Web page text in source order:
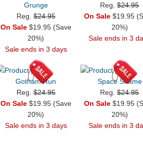
Grunge
Reg.$24.95
On Sale$19.95 (Save
20%)
Sale ends in 3 days
Reg.$24.95
On Sale $19.95
20%)
Sale ends in 3
Gotham Run
Reg.$24.95
On Sale$19.95 (Save
20%)
Sale ends in 3 days
Space Shame
Reg.$24.95
On Sale $19.95
20%)
Sale ends in 3